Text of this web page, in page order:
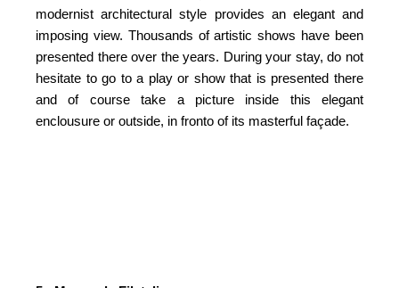
modernist architectural style provides an elegant and
imposing view. Thousands of artistic shows have been
presented there over the years. During your stay, do not
hesitate to go to a play or show that is presented there
and of course take a picture inside this elegant
enclousure or outside, in fronto of its masterful façade.